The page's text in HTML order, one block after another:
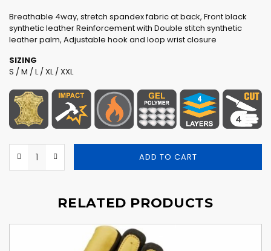
Breathable 4way, stretch spandex fabric at back, Front black
synthetic leather Reinforcement with Double stitch synthetic
leather palm, Adjustable hook and loop wrist closure
SIZING
S / M / L / XL / XXL
ADD TO CART
RELATED PRODUCTS